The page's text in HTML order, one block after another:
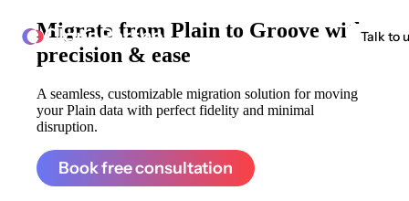
ClonePartner Talk to
Migrate from Plain to Groove with
precision & ease
A seamless, customizable migration solution for moving
your Plain data with perfect fidelity and minimal
disruption.
Book free consultation